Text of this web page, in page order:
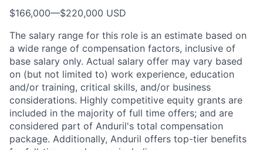
$166,000—$220,000 USD
The salary range for this role is an estimate based on
a wide range of compensation factors, inclusive of
base salary only. Actual salary offer may vary based
on (but not limited to) work experience, education
and/or training, critical skills, and/or business
considerations. Highly competitive equity grants are
included in the majority of full time offers; and are
considered part of Anduril's total compensation
package. Additionally, Anduril offers top-tier benefits